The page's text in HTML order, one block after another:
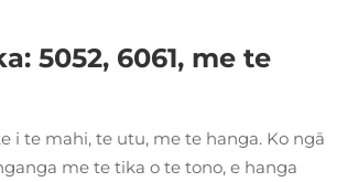
5052, 6061, me te
i te mahi, te utu, me te hanga. Ko ngā
me te tika o te tono, e hanga